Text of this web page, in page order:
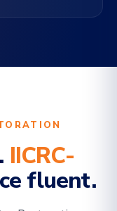
IICRC-
fluent.